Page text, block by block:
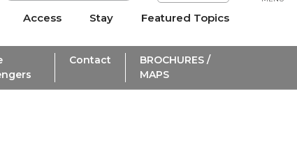
Access Stay Featured Topics
Contact
BROCHURES /
MAPS